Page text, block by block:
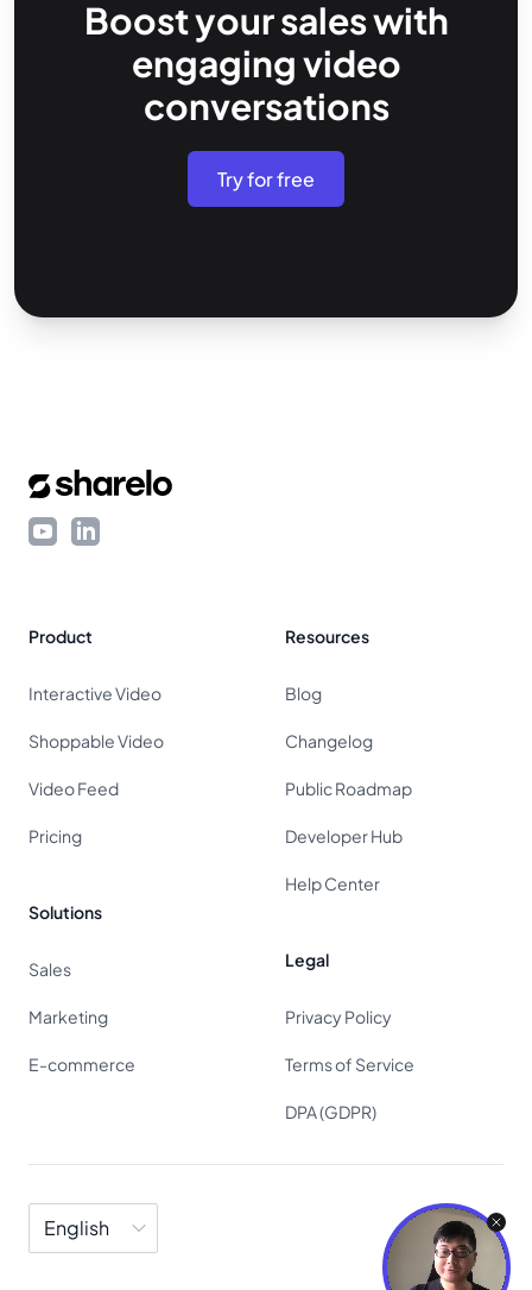
Boost your sales with
engaging video
conversations
Try for free
YouTubeLinkedIn
Product
Interactive Video
Shoppable Video
Video Feed
Pricing
Solutions
Sales
Marketing
E-commerce
Resources
Blog
Changelog
Public Roadmap
Developer Hub
Help Center
Legal
Privacy Policy
Terms of Service
DPA (GDPR)
Language